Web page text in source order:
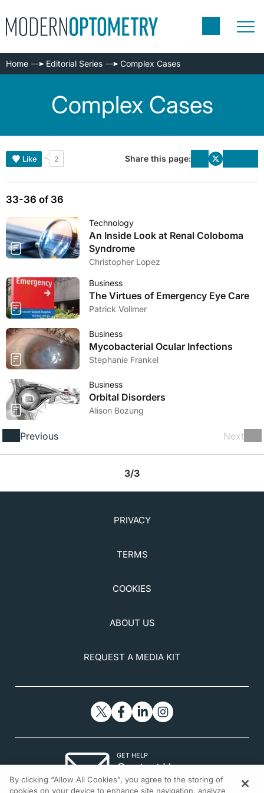
Home Editorial Series Complex Cases
Complex Cases
Like 2 Share this page:
33-36 of 36
Technology
An Inside Look at Renal Coloboma
Syndrome
Christopher Lopez
Business
The Virtues of Emergency Eye Care
Patrick Vollmer
Business
Mycobacterial Ocular Infections
Stephanie Frankel
Business
Orbital Disorders
Alison Bozung
Previous Next
3/3
PRIVACY
TERMS
COOKIES
ABOUT US
REQUEST A MEDIA KIT
GET HELP
Contact Us
© 2026 All rights reserved.
By clicking “Allow All Cookies”, you agree to the storing of
cookies on your device to enhance site navigation, analyze